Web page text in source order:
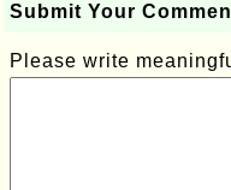
Submit Your
Please write